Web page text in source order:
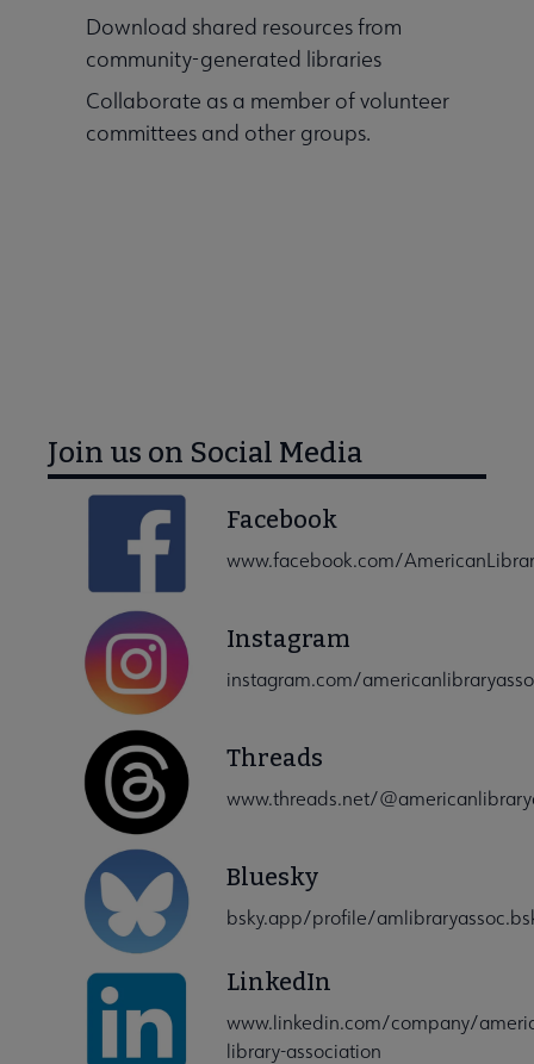
Download shared resources from
community-generated libraries
Collaborate as a member of volunteer
committees and other groups.
Join us on Social Media
Facebook
www.facebook.com/
Instagram
instagram.com/
Threads
www.threads.net/
Bluesky
bsky.app/profile/
LinkedIn
www.linkedin.com/company/
library-association